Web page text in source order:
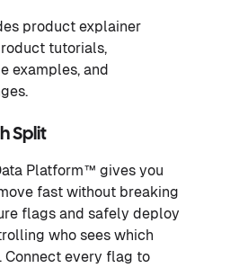
product explainer
tutorials,
examples, and
Split
Platform™ gives you
fast without breaking
flags and safely deploy
who sees which
Connect every flag to